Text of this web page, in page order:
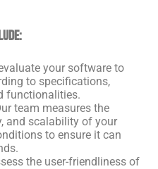
your software to
to specifications,
functionalities.
team measures the
and scalability of your
to ensure it can
the user-friendliness of